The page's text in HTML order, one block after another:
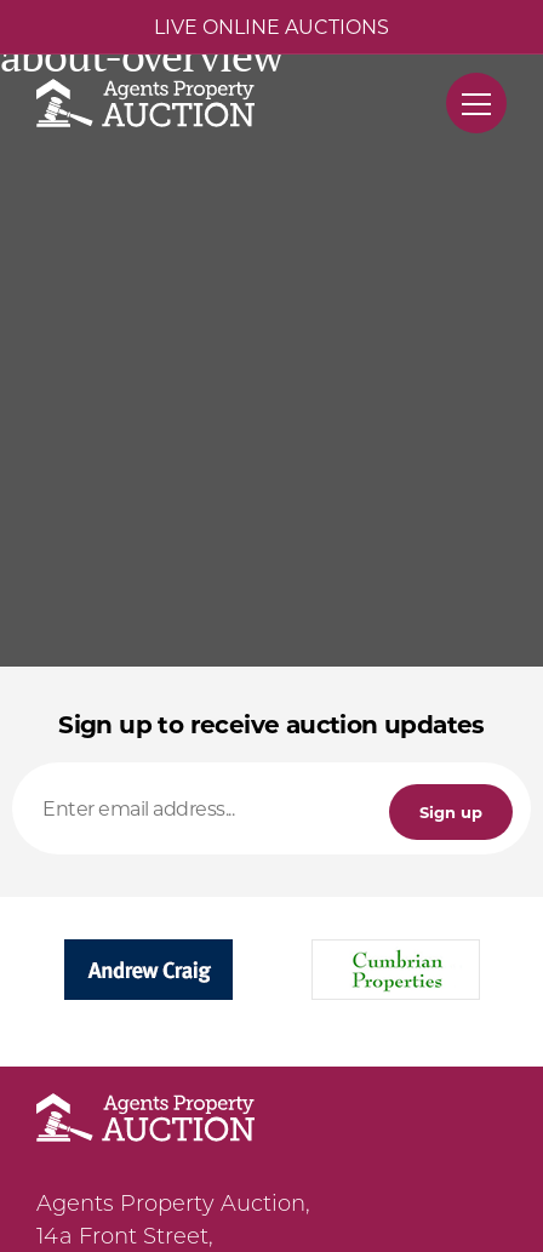
LIVE ONLINE AUCTIONS
about-overview
Sign up to receive auction updates
Sign up
Agents Property Auction,
14a Front Street,